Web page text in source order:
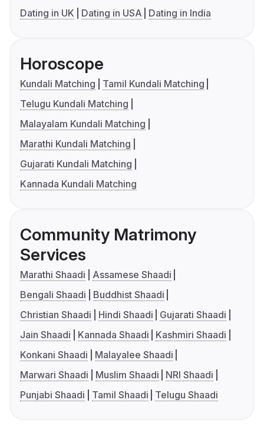
Dating in UK
Dating in USA Dating in India
Horoscope
Kundali Matching
Tamil Kundali Matching
Telugu Kundali Matching
Malayalam Kundali Matching
Marathi Kundali Matching
Gujarati Kundali Matching
Kannada Kundali Matching
Community Matrimony
Services
Marathi Shaadi
Assamese Shaadi
Bengali Shaadi
Buddhist Shaadi
Christian Shaadi
Hindi Shaadi
Gujarati Shaadi
Jain Shaadi
Kannada Shaadi
Kashmiri Shaadi
Konkani Shaadi
Malayalee Shaadi
Marwari Shaadi
Muslim Shaadi
NRI Shaadi
Punjabi Shaadi
Tamil Shaadi Telugu Shaadi